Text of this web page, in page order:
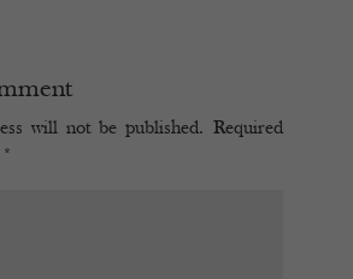
will not be published. Required
*